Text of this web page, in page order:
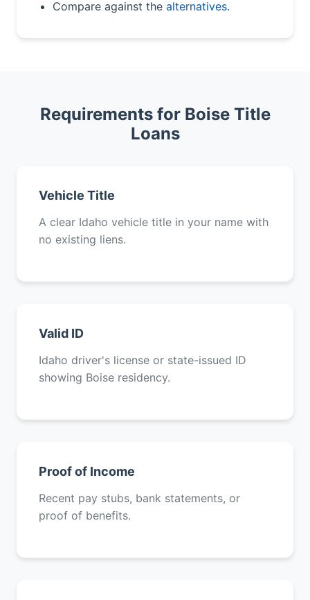
Compare against the alternatives.
Requirements for Boise Title
Loans
Vehicle Title
A clear Idaho vehicle title in your name with
no existing liens.
Valid ID
Idaho driver's license or state-issued ID
showing Boise residency.
Proof of Income
Recent pay stubs, bank statements, or
proof of benefits.